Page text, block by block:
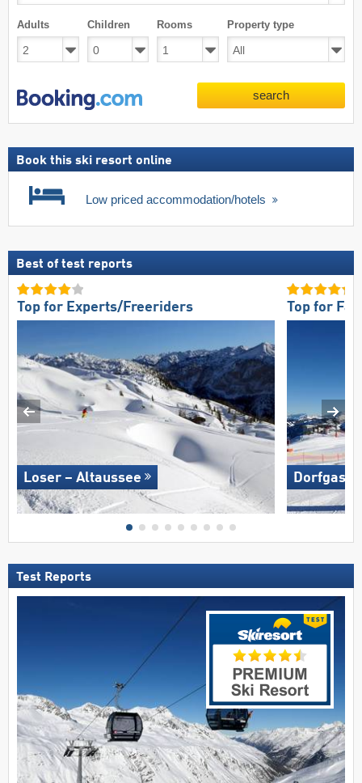
Adults Children Rooms Property type
search
Book this ski resort online
Low priced accommodation/hotels
Best of test reports
Top for Experts/Freeriders
Loser – Altaussee
Top for
Test Reports